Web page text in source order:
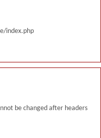
index.php
be changed after headers